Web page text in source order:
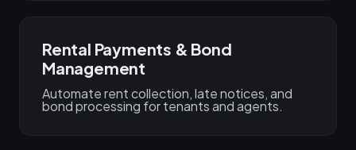
Rental Payments & Bond
Management
Automate rent collection, late notices, and
bond processing for tenants and agents.